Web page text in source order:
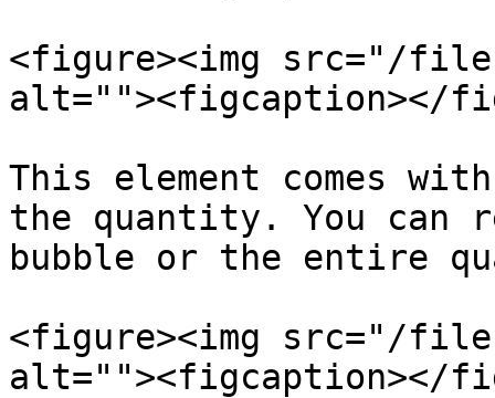
<figure><img src="/files/
alt=""><figcaption></
This element comes
the quantity. You can
bubble or the entire
<figure><img src="/files/
alt=""><figcaption></